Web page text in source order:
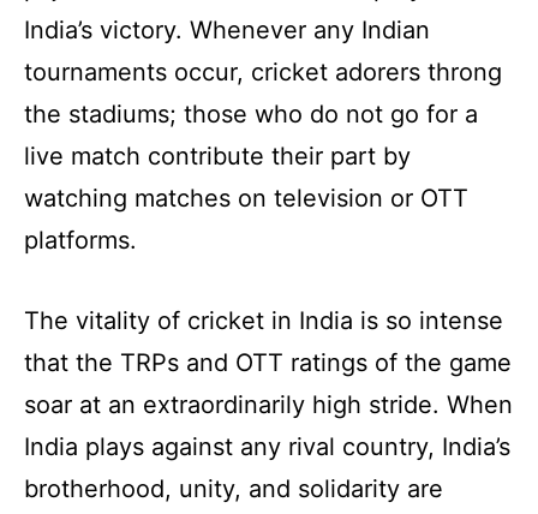
India’s victory. Whenever any Indian
tournaments occur, cricket adorers throng
the stadiums; those who do not go for a
live match contribute their part by
watching matches on television or OTT
platforms.
The vitality of cricket in India is so intense
that the TRPs and OTT ratings of the game
soar at an extraordinarily high stride. When
India plays against any rival country, India’s
brotherhood, unity, and solidarity are